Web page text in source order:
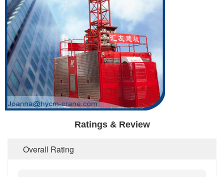
Ratings & Review
Overall Rating